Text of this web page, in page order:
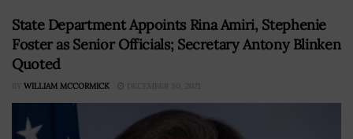
State Department Appoints Rina Amiri, Stephenie
Foster as Senior Officials; Secretary Antony Blinken
Quoted
BY WILLIAM MCCORMICK DECEMBER 30, 2021